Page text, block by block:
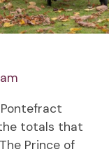
totals that
Prince of